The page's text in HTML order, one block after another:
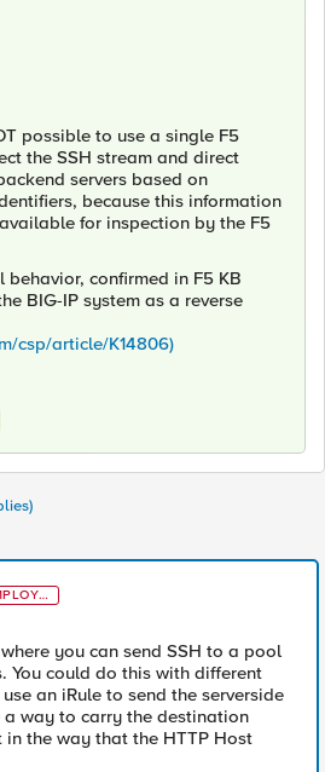
possible to use a single F5
the SSH stream and direct
servers based on
because this information
for inspection by the F5
behavior, confirmed in F5 KB
BIG-IP system as a reverse
csp/article/K14806)
you can send SSH to a pool
You could do this with different
an iRule to send the serverside
a way to carry the destination
in the way that the HTTP Host